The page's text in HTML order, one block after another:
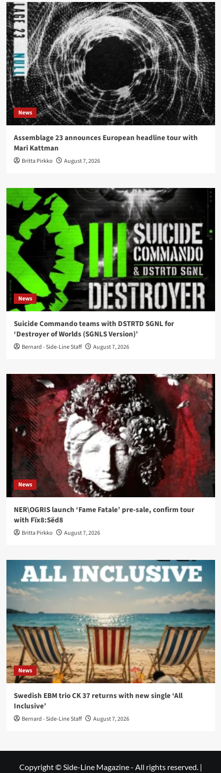
News
Assemblage 23 announces European headline tour with
Mari Kattman
Britta Pirkko August 7, 2026
News
Suicide Commando teams with DSTRTD SGNL for
‘Destroyer of Worlds (SGNLS Version)’
Bernard - Side-Line Staff August 7, 2026
News
NER\OGRIS launch ‘Fame Fatale’ pre-sale, confirm tour
with Fïx8:Sëd8
Britta Pirkko August 7, 2026
News
Swedish EBM trio CK 37 returns with new single ‘All
Inclusive’
Bernard - Side-Line Staff August 7, 2026
Copyright © Side-Line Magazine - All rights reserved. |